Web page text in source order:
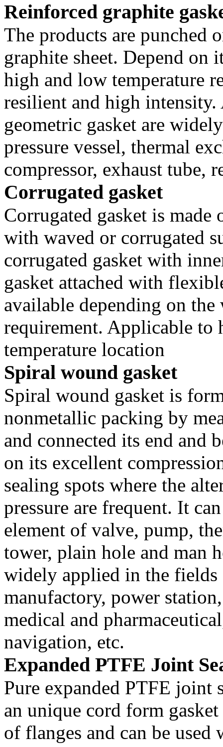
Reinforced graphite
The products are punched
graphite sheet. Depend on
high and low temperature
resilient and high
geometric gasket are
pressure vessel, thermal
compressor, exhaust tube,
Corrugated gasket
Corrugated gasket is
with waved or corrugated
corrugated gasket with
gasket attached with
available depending on
requirement. Applicable to
temperature location
Spiral wound gasket
Spiral wound gasket is
nonmetallic packing by
and connected its end and
on its excellent
sealing spots where the
pressure are frequent. It
element of valve, pump,
tower, plain hole and man
widely applied in the fields
manufactory, power
medical and
navigation, etc.
Expanded PTFE Joint
Pure expanded PTFE joint
an unique cord form
of flanges and can be